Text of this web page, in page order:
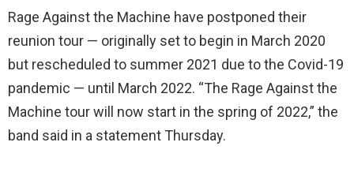
Rage Against the Machine have postponed their
reunion tour — originally set to begin in March 2020
but rescheduled to summer 2021 due to the Covid-19
pandemic — until March 2022. “The Rage Against the
Machine tour will now start in the spring of 2022,” the
band said in a statement Thursday.